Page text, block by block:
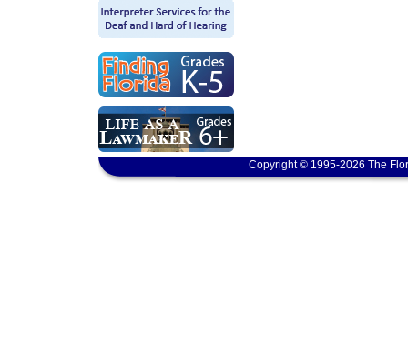
Copyright © 1995-2026 The